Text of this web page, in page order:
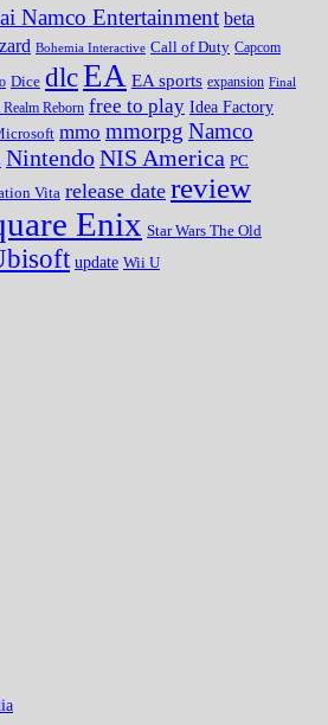
Namco Entertainment beta
Bohemia Interactive Call of Duty Capcom
Dice dlcEA EA sports expansion Final
Reborn free to play Idea Factory
mmo mmorpg Namco
NintendoNIS America PC
Vita release date review
Enix Star Wars The Old
update Wii U